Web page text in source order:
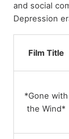
and social
Depression
Film Title
*Gone with
the Wind*